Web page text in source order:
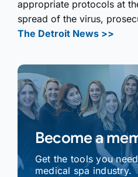
appropriate protocols at
spread of the virus,
The Detroit News >>
Become a
Get the tools you
medical spa industry.